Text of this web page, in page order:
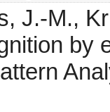
J.-M.,
by